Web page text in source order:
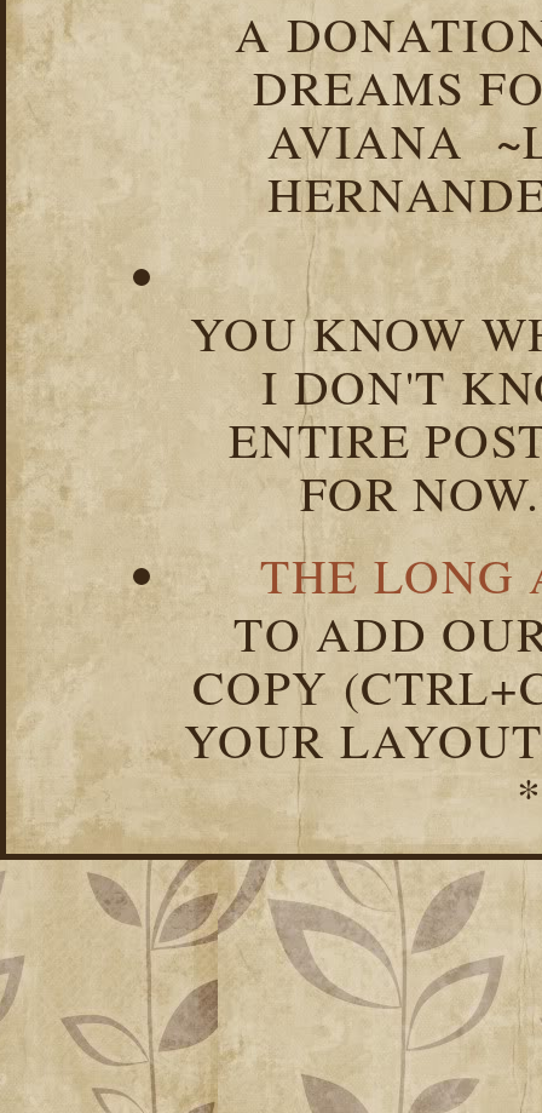
A
DREAMS
AVIANA
YOU KNOW
I DON'T
ENTIRE
FOR
THE LONG
TO ADD
COPY
YOUR